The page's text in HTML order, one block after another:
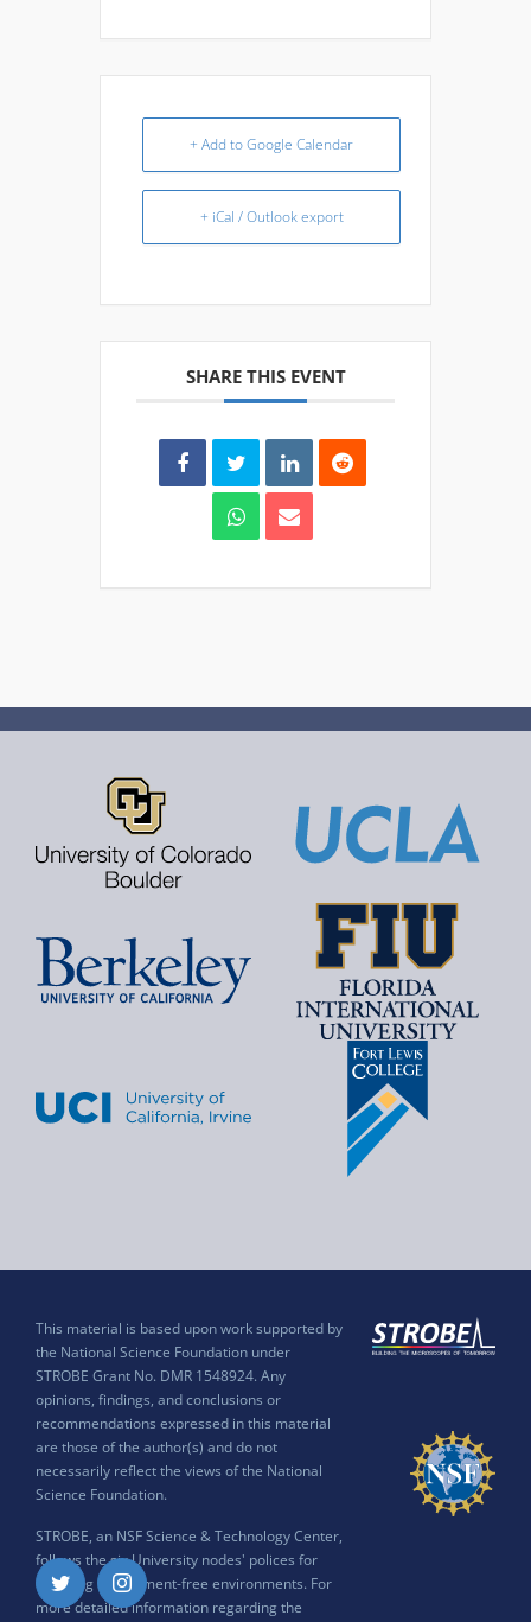
+ Add to Google Calendar
+ iCal / Outlook export
SHARE THIS EVENT
This material is based upon work supported by
the National Science Foundation under
STROBE Grant No. DMR 1548924. Any
opinions, findings, and conclusions or
recommendations expressed in this material
are those of the author(s) and do not
necessarily reflect the views of the National
Science Foundation.
STROBE, an NSF Science & Technology Center,
follows the six University nodes' polices for
ensuring harassment-free environments. For
more detailed information regarding the
Twitter Instagram